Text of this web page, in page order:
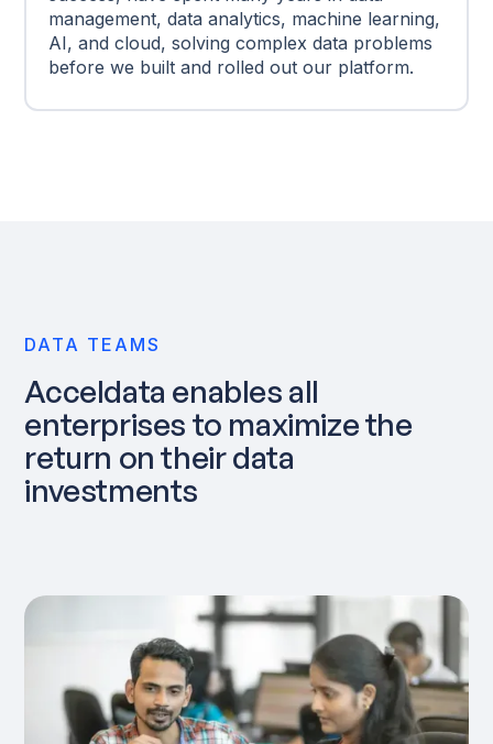
management, data analytics, machine learning,
AI, and cloud, solving complex data problems
before we built and rolled out our platform.
DATA TEAMS
Acceldata enables all
enterprises to maximize the
return on their data
investments